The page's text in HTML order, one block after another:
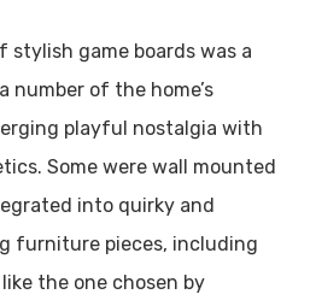
stylish game boards was a
number of the home’s
playful nostalgia with
Some were wall mounted
into quirky and
furniture pieces, including
the one chosen by